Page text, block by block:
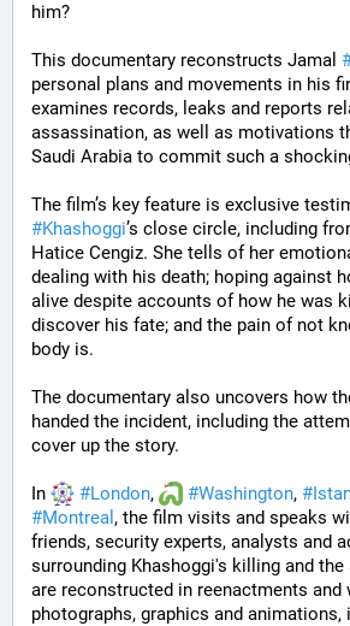
him?
This documentary reconstructs Jamal
personal plans and movements in his
examines records, leaks and reports
assassination, as well as motivations
Saudi Arabia to commit such a
#Khashoggi’s close circle, including
Hatice Cengiz. She tells of her
dealing with his death; hoping against
alive despite accounts of how he was
discover his fate; and the pain of not
body is.
The documentary also uncovers how
handed the incident, including the
cover up the story.
In #London, #Washington, #
#Montreal , the film visits and speaks
friends, security experts, analysts and
surrounding Khashoggi's killing and
are reconstructed in reenactments and
photographs, graphics and animations,